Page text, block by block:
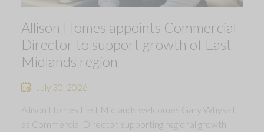
Allison Homes appoints Commercial
Director to support growth of East
Midlands region
July 30, 2026
Allison Homes East Midlands welcomes Gary Whysall
as Commercial Director, supporting regional growth